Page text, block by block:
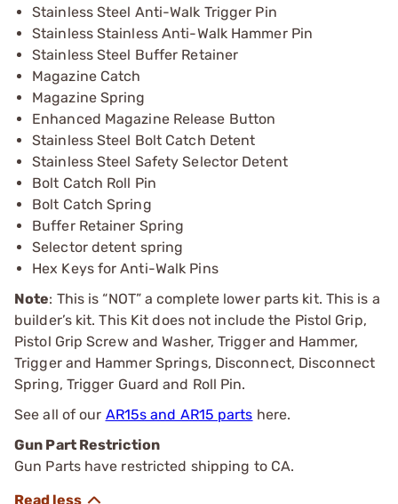
Stainless Steel Anti-Walk Trigger Pin
Stainless Stainless Anti-Walk Hammer Pin
Stainless Steel Buffer Retainer
Magazine Catch
Magazine Spring
Enhanced Magazine Release Button
Stainless Steel Bolt Catch Detent
Stainless Steel Safety Selector Detent
Bolt Catch Roll Pin
Bolt Catch Spring
Buffer Retainer Spring
Selector detent spring
Hex Keys for Anti-Walk Pins
Note: This is “NOT” a complete lower parts kit. This is a
builder’s kit. This Kit does not include the Pistol Grip,
Pistol Grip Screw and Washer, Trigger and Hammer,
Trigger and Hammer Springs, Disconnect, Disconnect
Spring, Trigger Guard and Roll Pin.
See all of our AR15s and AR15 parts here.
Gun Part Restriction
Gun Parts have restricted shipping to CA.